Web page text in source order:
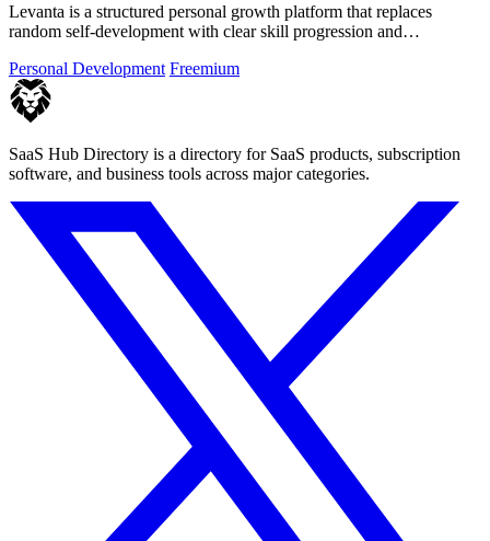
Levanta is a structured personal growth platform that replaces
random self-development with clear skill progression and
Personal Development Freemium
SaaS Hub Directory is a directory for SaaS products, subscription
software, and business tools across major categories.